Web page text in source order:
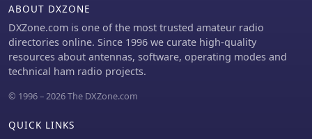
ABOUT DXZONE
DXZone.com is one of the most trusted amateur radio
directories online. Since 1996 we curate high-quality
resources about antennas, software, operating modes and
technical ham radio projects.
© 1996 – 2026 The DXZone.com
QUICK LINKS